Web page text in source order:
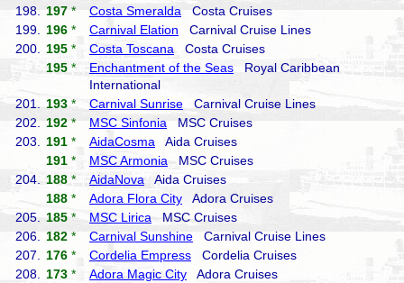
198.
197 * Costa Smeralda Costa Cruises
199.
196 * Carnival Elation Carnival Cruise Lines
200.
195 * Costa Toscana Costa Cruises
195 * Enchantment of the Seas Royal Caribbean
International
201.
193 * Carnival Sunrise Carnival Cruise Lines
202.
192 * MSC Sinfonia MSC Cruises
203.
191 * AidaCosma Aida Cruises
191 * MSC ArmoniaMSC Cruises
204.
188 * AidaNova Aida Cruises
188 * Adora Flora City Adora Cruises
205.
185 * MSC Lirica MSC Cruises
206.
182 * Carnival Sunshine Carnival Cruise Lines
207.
176 * Cordelia Empress Cordelia Cruises
208.
173 * Adora Magic City Adora Cruises